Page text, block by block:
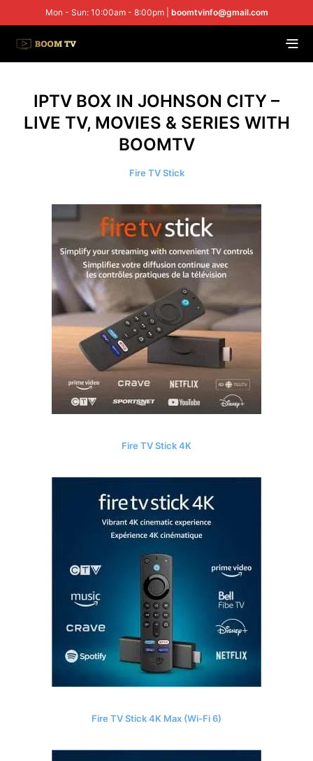
Mon - Sun: 10:00am - 8:00pm | boomtvinfo@gmail.com
IPTV BOX IN JOHNSON CITY –
LIVE TV, MOVIES & SERIES WITH
BOOMTV
Fire TV Stick
Fire TV Stick 4K
Fire TV Stick 4K Max (Wi-Fi 6)